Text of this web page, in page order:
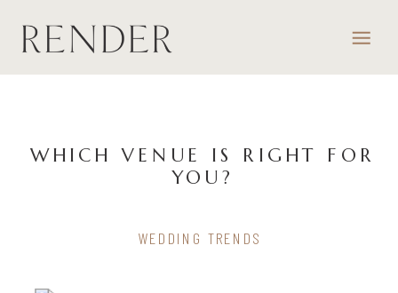
WHICH VENUE IS RIGHT FOR
YOU?
WEDDING TRENDS